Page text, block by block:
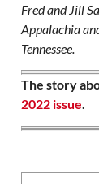
Fred and Jill
Appalachia
Tennessee.
The story
2022 issue.